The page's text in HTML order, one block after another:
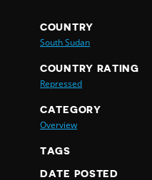
COUNTRY
South Sudan
COUNTRY RATING
Repressed
CATEGORY
Overview
TAGS
DATE POSTED